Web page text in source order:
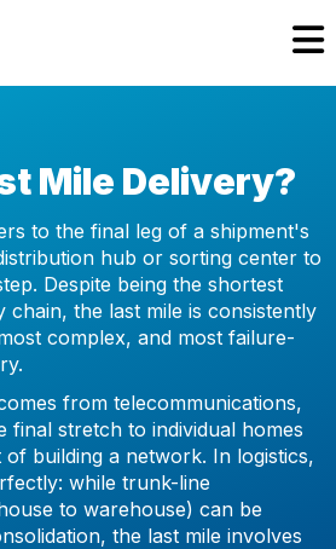
Mile Delivery?
to the final leg of a shipment's
hub or sorting center to
Despite being the shortest
chain, the last mile is consistently
complex, and most failure-
from telecommunications,
final stretch to individual homes
building a network. In logistics,
while trunk-line
to warehouse) can be
the last mile involves